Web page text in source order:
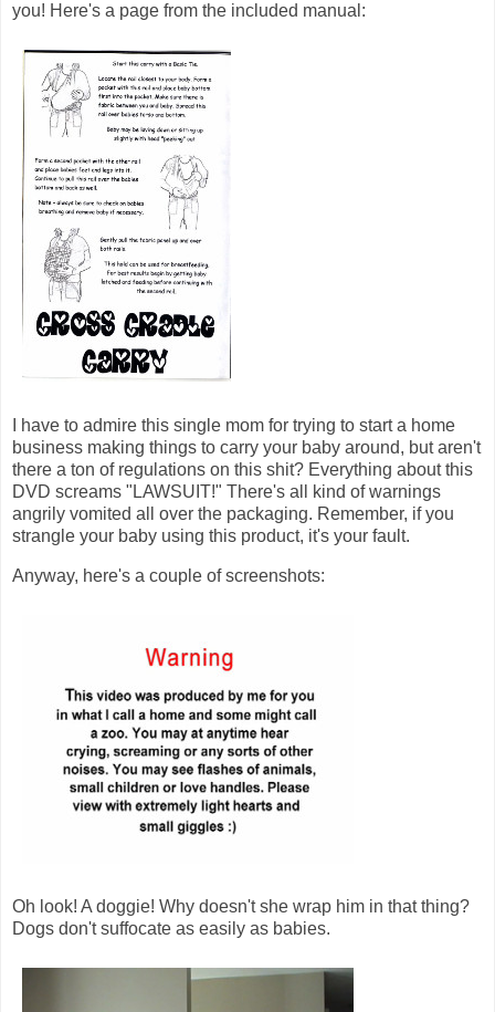
you! Here's a page from the included manual:
I have to admire this single mom for trying to start a home
business making things to carry your baby around, but aren't
there a ton of regulations on this shit? Everything about this
DVD screams "LAWSUIT!" There's all kind of warnings
angrily vomited all over the packaging. Remember, if you
strangle your baby using this product, it's your fault.
Anyway, here's a couple of screenshots:
Oh look! A doggie! Why doesn't she wrap him in that thing?
Dogs don't suffocate as easily as babies.